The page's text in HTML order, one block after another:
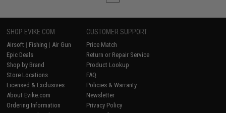
SHOP EVIKE.COM
Airsoft | Fishing | Air Gun
Epic Deals
Shop by Brand
Store Locations
Licensed & Exclusives
About Evike.com
Ordering Information
CUSTOMER SUPPORT
Price Match
Return or Repair Service
Product Lookup
FAQ
Policies & Warranty
Newsletter
Privacy Policy